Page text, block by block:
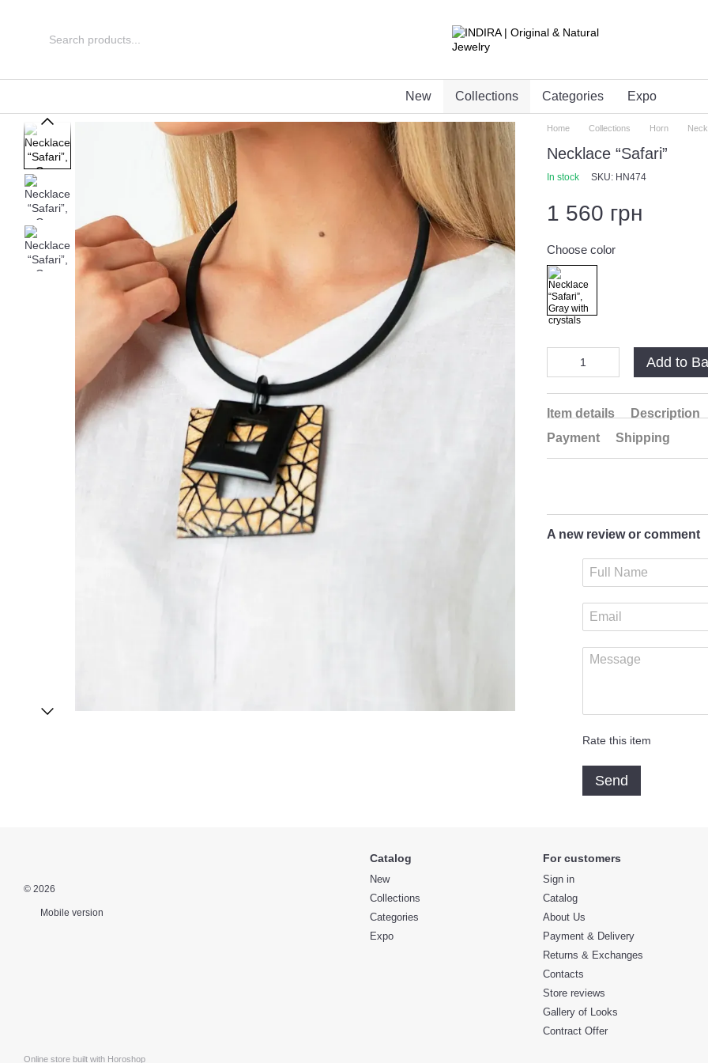
New Collections Categories Expo
Home Collections Horn
Necklace “Safari”
In stock SKU: HN474
1 560 грн
Choose color
Add to
Item details
Description
Payment
Shipping
A new review or comment
Rate this item
Send
© 2026
Mobile version
Online store built with Horoshop
Catalog
New
Collections
Categories
Expo
For customers
Sign in
Catalog
About Us
Payment & Delivery
Returns & Exchanges
Contacts
Store reviews
Gallery of Looks
Contract Offer